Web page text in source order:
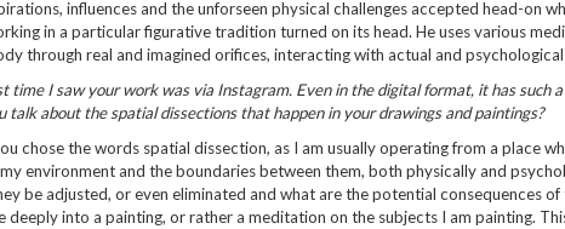
influences and the unforseen physical challenges accepted head-on
in a particular figurative tradition turned on its head. He uses various
through real and imagined orifices, interacting with actual and
time I saw your work was via Instagram. Even in the digital format, it has such a
talk about the spatial dissections that happen in your drawings and paintings?
chose the words spatial dissection, as I am usually operating from a place
environment and the boundaries between them, both physically and
be adjusted, or even eliminated and what are the potential consequences of
deeply into a painting, or rather a meditation on the subjects I am painting.